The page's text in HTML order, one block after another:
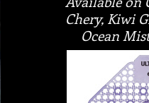
Chery, Kiwi
Ocean